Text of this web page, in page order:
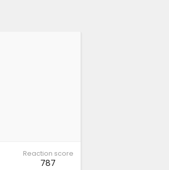
Reaction score
787